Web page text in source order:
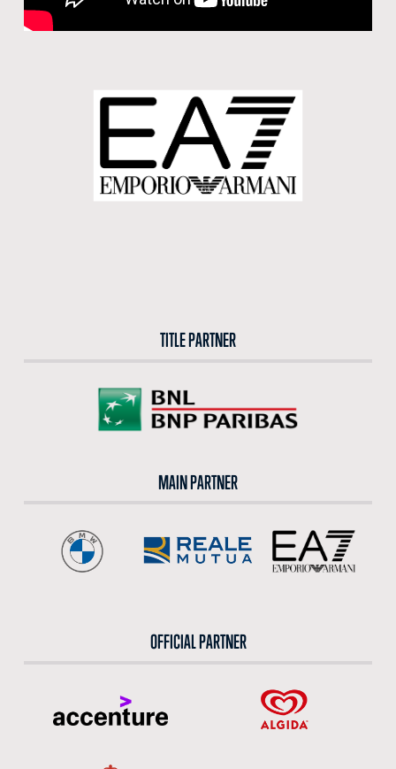
TITLE PARTNER
MAIN PARTNER
OFFICIAL PARTNER